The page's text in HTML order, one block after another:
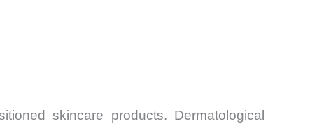
skincare products. Dermatological